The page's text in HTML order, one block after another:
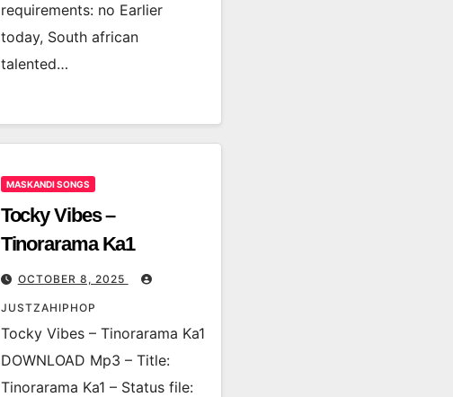
requirements: no Earlier
today, South african
talented…
MASKANDI SONGS
Tocky Vibes –
Tinorarama Ka1
OCTOBER 8, 2025
JUSTZAHIPHOP
Tocky Vibes – Tinorarama Ka1
DOWNLOAD Mp3 – Title:
Tinorarama Ka1 – Status file: